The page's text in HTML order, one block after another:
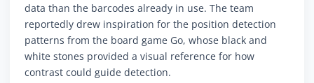
data than the barcodes already in use. The team
reportedly drew inspiration for the position detection
patterns from the board game Go, whose black and
white stones provided a visual reference for how
contrast could guide detection.